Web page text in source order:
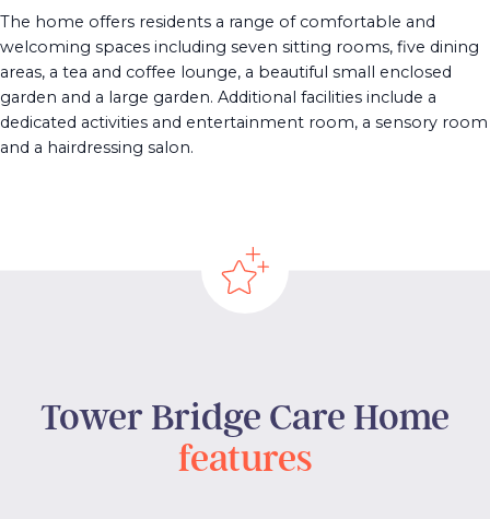
The home offers residents a range of comfortable and
welcoming spaces including seven sitting rooms, five dining
areas, a tea and coffee lounge, a beautiful small enclosed
garden and a large garden. Additional facilities include a
dedicated activities and entertainment room, a sensory room
and a hairdressing salon.
Tower Bridge Care Home
features